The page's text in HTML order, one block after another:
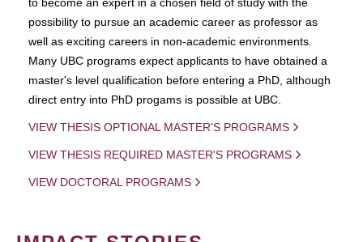
possibility to pursue an academic career as professor as
well as exciting careers in non-academic environments.
Many UBC programs expect applicants to have obtained a
master's level qualification before entering a PhD, although
direct entry into PhD progams is possible at UBC.
VIEW THESIS OPTIONAL MASTER'S PROGRAMS
VIEW THESIS REQUIRED MASTER'S PROGRAMS
VIEW DOCTORAL PROGRAMS